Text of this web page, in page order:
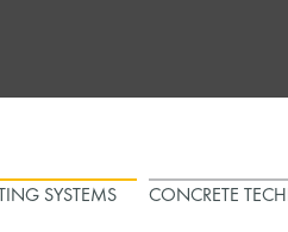
SYSTEMS CONCRETE